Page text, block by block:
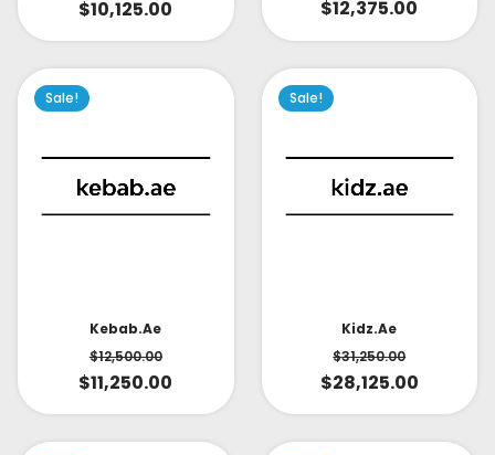
$10,125.00 $12,375.00
Sale!
Kebab.ae
$12,500.00
$11,250.00
Sale!
Kidz.ae
$31,250.00
$28,125.00